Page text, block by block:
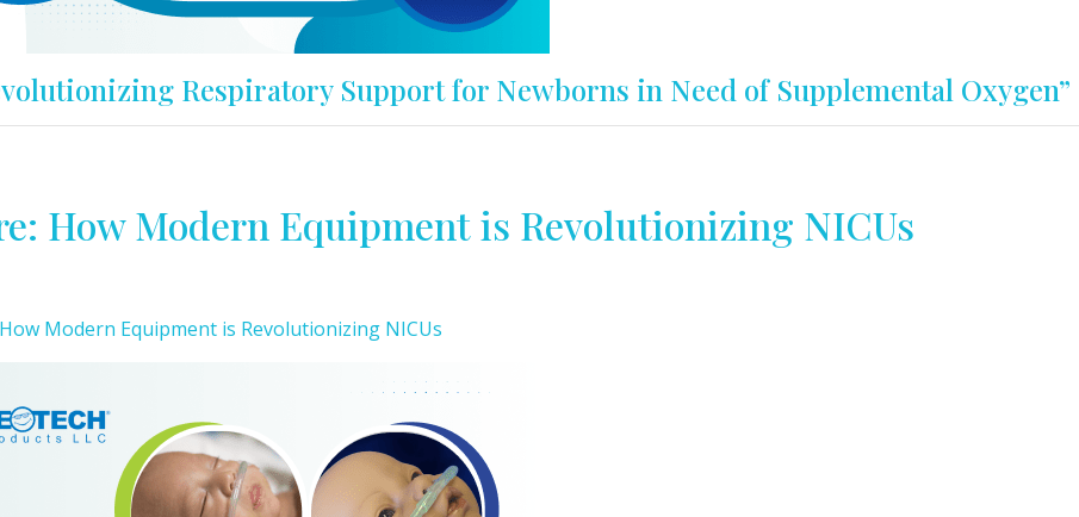
Respiratory Support for Newborns in Need of Supplemental Oxygen”
How Modern Equipment is Revolutionizing NICUs
Modern Equipment is Revolutionizing NICUs